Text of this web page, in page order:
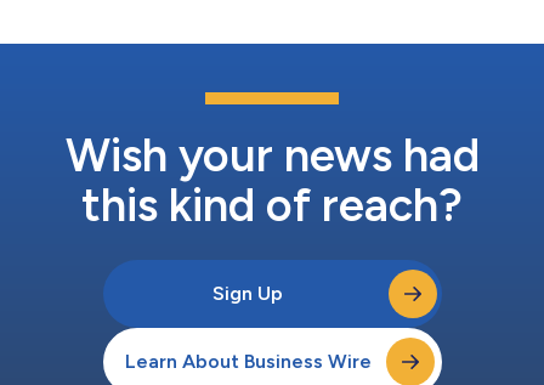
Wish your news had
this kind of reach?
Sign Up
Learn About Business Wire